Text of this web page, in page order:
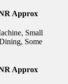
Approx
Small
Some
Approx